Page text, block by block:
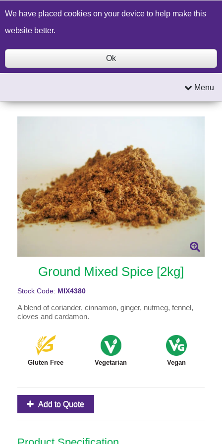
Build a Price Quote Contact Us Search
Menu
Ground Mixed Spice [2kg]
Stock Code: MIX4380
A blend of coriander, cinnamon, ginger, nutmeg, fennel,
cloves and cardamon.
Gluten Free Vegetarian Vegan
Add to Quote
We have placed cookies on your device to help make this
website better.
Ok